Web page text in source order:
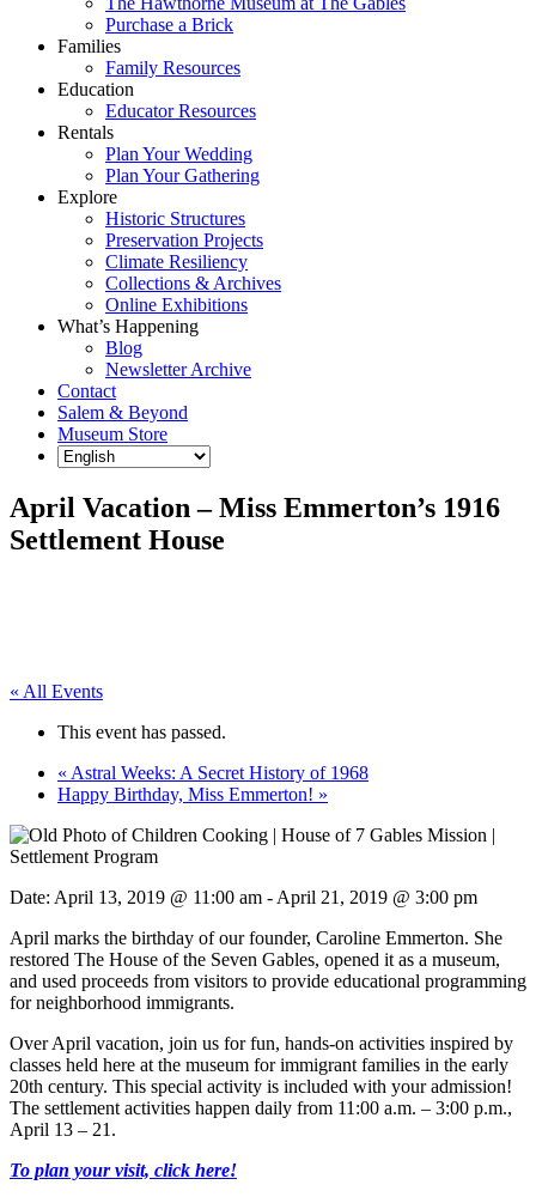
Purchase a Brick
Families
Family Resources
Education
Educator Resources
Rentals
Plan Your Wedding
Plan Your Gathering
Explore
Historic Structures
Preservation Projects
Climate Resiliency
Collections & Archives
Online Exhibitions
What’s Happening
Blog
Newsletter Archive
Contact
Salem & Beyond
Museum Store
April Vacation – Miss Emmerton’s 1916
Settlement House
« All Events
This event has passed.
« Astral Weeks: A Secret History of 1968
Happy Birthday, Miss Emmerton! »
Date: April 13, 2019 @ 11:00 am - April 21, 2019 @ 3:00 pm
April marks the birthday of our founder, Caroline Emmerton. She
restored The House of the Seven Gables, opened it as a museum,
and used proceeds from visitors to provide educational programming
for neighborhood immigrants.
Over April vacation, join us for fun, hands-on activities inspired by
classes held here at the museum for immigrant families in the early
20th century. This special activity is included with your admission!
The settlement activities happen daily from 11:00 a.m. – 3:00 p.m.,
April 13 – 21.
To plan your visit, click here!